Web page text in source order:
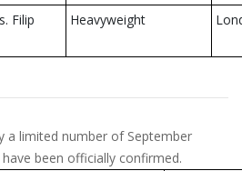
Filip
Heavyweight
a limited number of September
been officially confirmed.